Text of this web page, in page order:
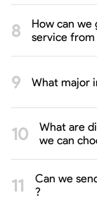
How can
service from
What major
What are
we can
Can we
?